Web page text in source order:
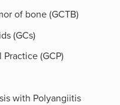
of bone (GCTB)
(GCs)
(GCP)
with Polyangiitis